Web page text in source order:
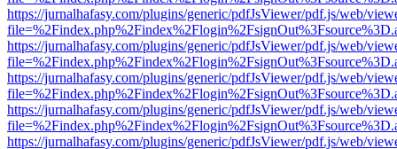
https://jurnalhafasy.com/plugins/generic/pdfJsViewer/pdf.js/web/
https://jurnalhafasy.com/plugins/generic/pdfJsViewer/pdf.js/web/
https://jurnalhafasy.com/plugins/generic/pdfJsViewer/pdf.js/web/
https://jurnalhafasy.com/plugins/generic/pdfJsViewer/pdf.js/web/
https://jurnalhafasy.com/plugins/generic/pdfJsViewer/pdf.js/web/